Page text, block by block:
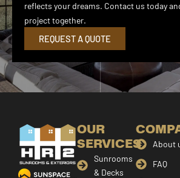
reflects your dreams. Contact us today
project together.
REQUEST A QUOTE
OUR
SERVICES
Sunrooms
& Decks
About
FAQ